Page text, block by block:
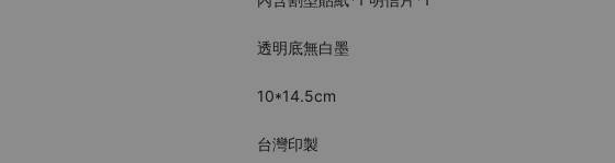
透明底無白墨
10*14.5cm
台灣印製